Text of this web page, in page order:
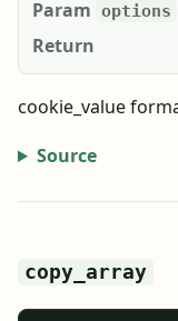
Param options
Return
cookie_value
Source
copy_array